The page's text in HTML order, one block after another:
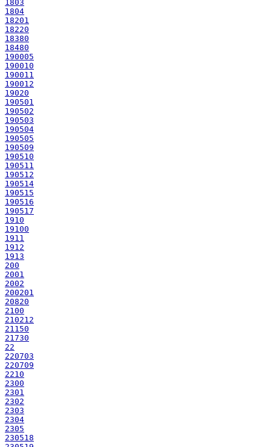
1803
1804
18201
18220
18380
18480
190005
190010
190011
190012
19020
190501
190502
190503
190504
190505
190509
190510
190511
190512
190514
190515
190516
190517
1910
19100
1911
1912
1913
200
2001
2002
200201
20820
2100
210212
21150
21730
22
220703
220709
2210
2300
2301
2302
2303
2304
2305
230518